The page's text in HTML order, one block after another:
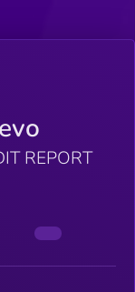
REPORT